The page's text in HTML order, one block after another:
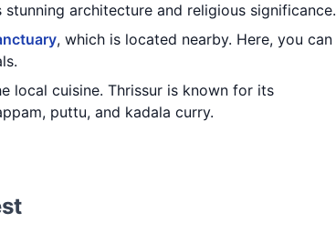
architecture and religious significance.
, which is located nearby. Here, you can
local cuisine. Thrissur is known for its
puttu, and kadala curry.